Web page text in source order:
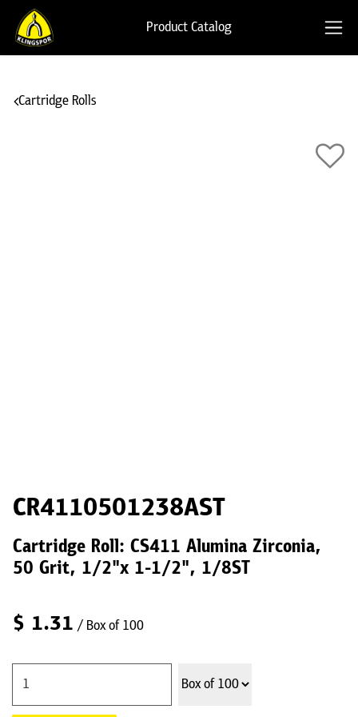
Product Catalog
Cartridge Rolls
CR4110501238AST
Cartridge Roll: CS411 Alumina Zirconia,
50 Grit, 1/2"x 1-1/2", 1/8ST
$ 1.31 / Box of 100